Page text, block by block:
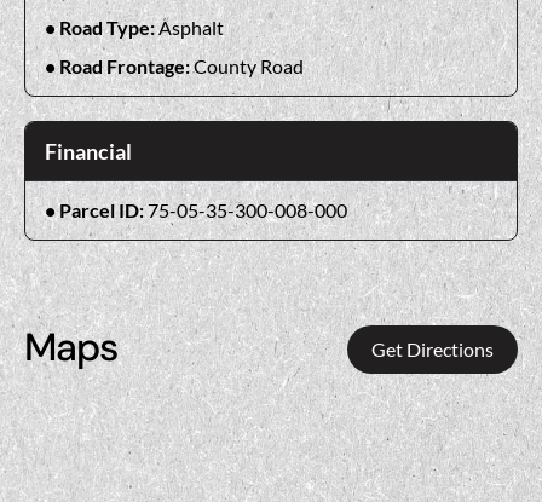
Road Type:Asphalt
Road Frontage:County Road
Financial
Parcel ID:75-05-35-300-008-000
Maps Get Directions